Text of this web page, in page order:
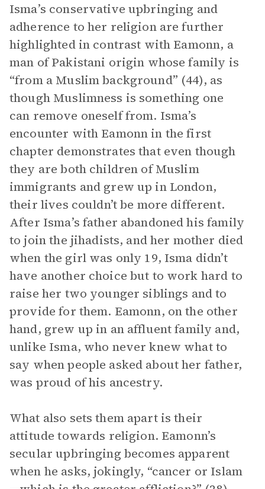
Isma’s conservative upbringing and
adherence to her religion are further
highlighted in contrast with Eamonn, a
man of Pakistani origin whose family is
“from a Muslim background” (44), as
though Muslimness is something one
can remove oneself from. Isma’s
encounter with Eamonn in the first
chapter demonstrates that even though
they are both children of Muslim
immigrants and grew up in London,
their lives couldn’t be more different.
After Isma’s father abandoned his family
to join the jihadists, and her mother died
when the girl was only 19, Isma didn’t
have another choice but to work hard to
raise her two younger siblings and to
provide for them. Eamonn, on the other
hand, grew up in an affluent family and,
unlike Isma, who never knew what to
say when people asked about her father,
was proud of his ancestry.
What also sets them apart is their
attitude towards religion. Eamonn’s
secular upbringing becomes apparent
when he asks, jokingly, “cancer or Islam